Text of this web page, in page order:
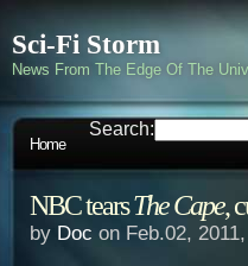
Sci-Fi Storm
News From The Edge Of The
Home
Search:
NBC tearsThe Cape,
by Doc on Feb.02,